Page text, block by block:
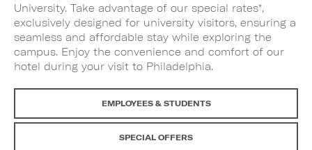
University. Take advantage of our special rates*,
exclusively designed for university visitors, ensuring a
seamless and affordable stay while exploring the
campus. Enjoy the convenience and comfort of our
hotel during your visit to Philadelphia.
EMPLOYEES & STUDENTS
SPECIAL OFFERS